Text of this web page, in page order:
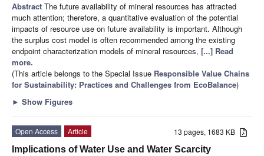
Abstract The future availability of mineral resources has attracted
much attention; therefore, a quantitative evaluation of the potential
impacts of resource use on future availability is important. Although
the surplus cost model is often recommended among the existing
endpoint characterization models of mineral resources, [...] Read
more.
(This article belongs to the Special Issue Responsible Value Chains
for Sustainability: Practices and Challenges from EcoBalance)
► Show Figures
13 pages, 1683 KB
Open Access
Article
Implications of Water Use and Water Scarcity